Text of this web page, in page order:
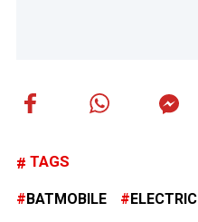
TAGS
BATMOBILE